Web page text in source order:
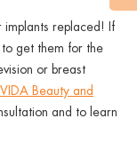
implants replaced! If
get them for the
or breast
VIDA Beauty and
and to learn